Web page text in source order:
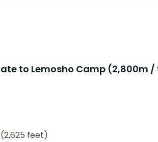
to Lemosho Camp (2,800m /
feet)